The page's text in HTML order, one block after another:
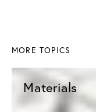
MORE TOPICS
Materials